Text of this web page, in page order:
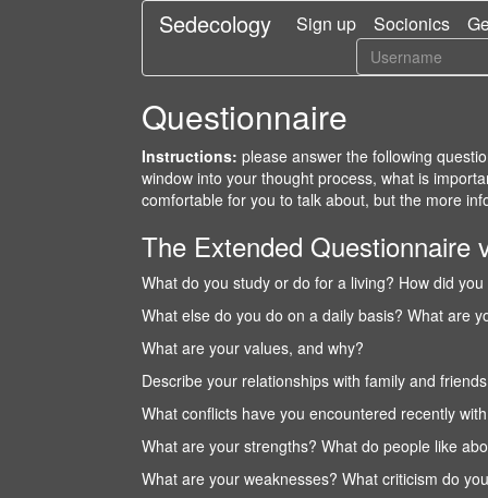
Sedecology Sign up Socionics
Questionnaire
Instructions: please answer the following
window into your thought process, what is
comfortable for you to talk about, but the more
The Extended Questionnaire
What do you study or do for a living? How did
What else do you do on a daily basis? What are
What are your values, and why?
Describe your relationships with family and
What conflicts have you encountered recently
What are your strengths? What do people like
What are your weaknesses? What criticism do